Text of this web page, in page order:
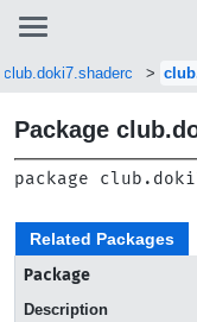
club.doki7.shaderc
Package
package
Related Packages
Package
Description